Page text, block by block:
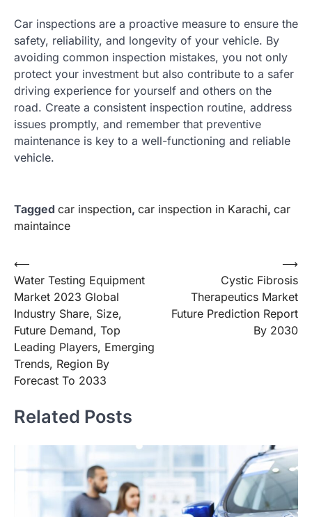
Car inspections are a proactive measure to ensure the
safety, reliability, and longevity of your vehicle. By
avoiding common inspection mistakes, you not only
protect your investment but also contribute to a safer
driving experience for yourself and others on the
road. Create a consistent inspection routine, address
issues promptly, and remember that preventive
maintenance is key to a well-functioning and reliable
vehicle.
Tagged car inspection, car inspection in Karachi, car
maintaince
Post
navigation
⟵
Water Testing Equipment
Market 2023 Global
Industry Share, Size,
Future Demand, Top
Leading Players, Emerging
Trends, Region By
Forecast To 2033
Cystic Fibrosis
Therapeutics Market
Future Prediction Report
By 2030
⟶
Related Posts